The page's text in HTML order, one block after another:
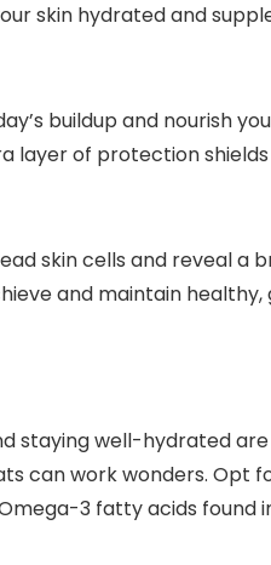
skin hydrated and
buildup and nourish
layer of protection
skin cells and reveal a
and maintain
staying well-hydrated
can work wonders. Opt
3 fatty acids found